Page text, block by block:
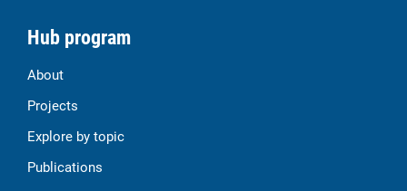
Hub program
About
Projects
Explore by topic
Publications